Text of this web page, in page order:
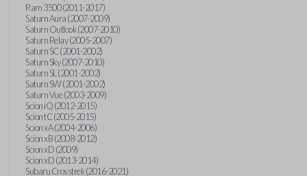
Ram 3500 (2011-2017)
Saturn Aura (2007-2009)
Saturn Outlook (2007-2010)
Saturn Relay (2005-2007)
Saturn SC (2001-2002)
Saturn Sky (2007-2010)
Saturn SL (2001-2002)
Saturn SW (2001-2002)
Saturn Vue (2003-2009)
Scion iQ (2012-2015)
Scion tC (2005-2015)
Scion xA (2004-2006)
Scion xB (2008-2012)
Scion xD (2009)
Scion xD (2013-2014)
Subaru Crosstrek (2016-2021)